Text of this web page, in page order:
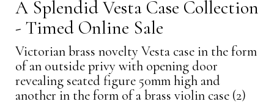
A Splendid Vesta Case Collection
- Timed Online Sale
Victorian brass novelty Vesta case in the form
of an outside privy with opening door
revealing seated figure 50mm high and
another in the form of a brass violin case (2)